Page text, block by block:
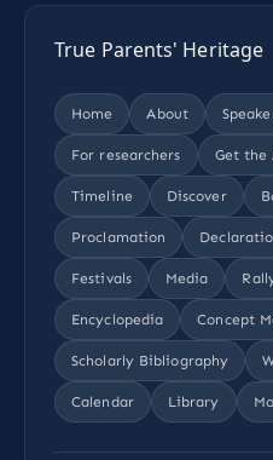
True Parents' Heritage
Home About
For researchers Get the
Timeline Discover
Proclamation
Festivals Media
Encyclopedia Concept
Scholarly Bibliography
Calendar Library